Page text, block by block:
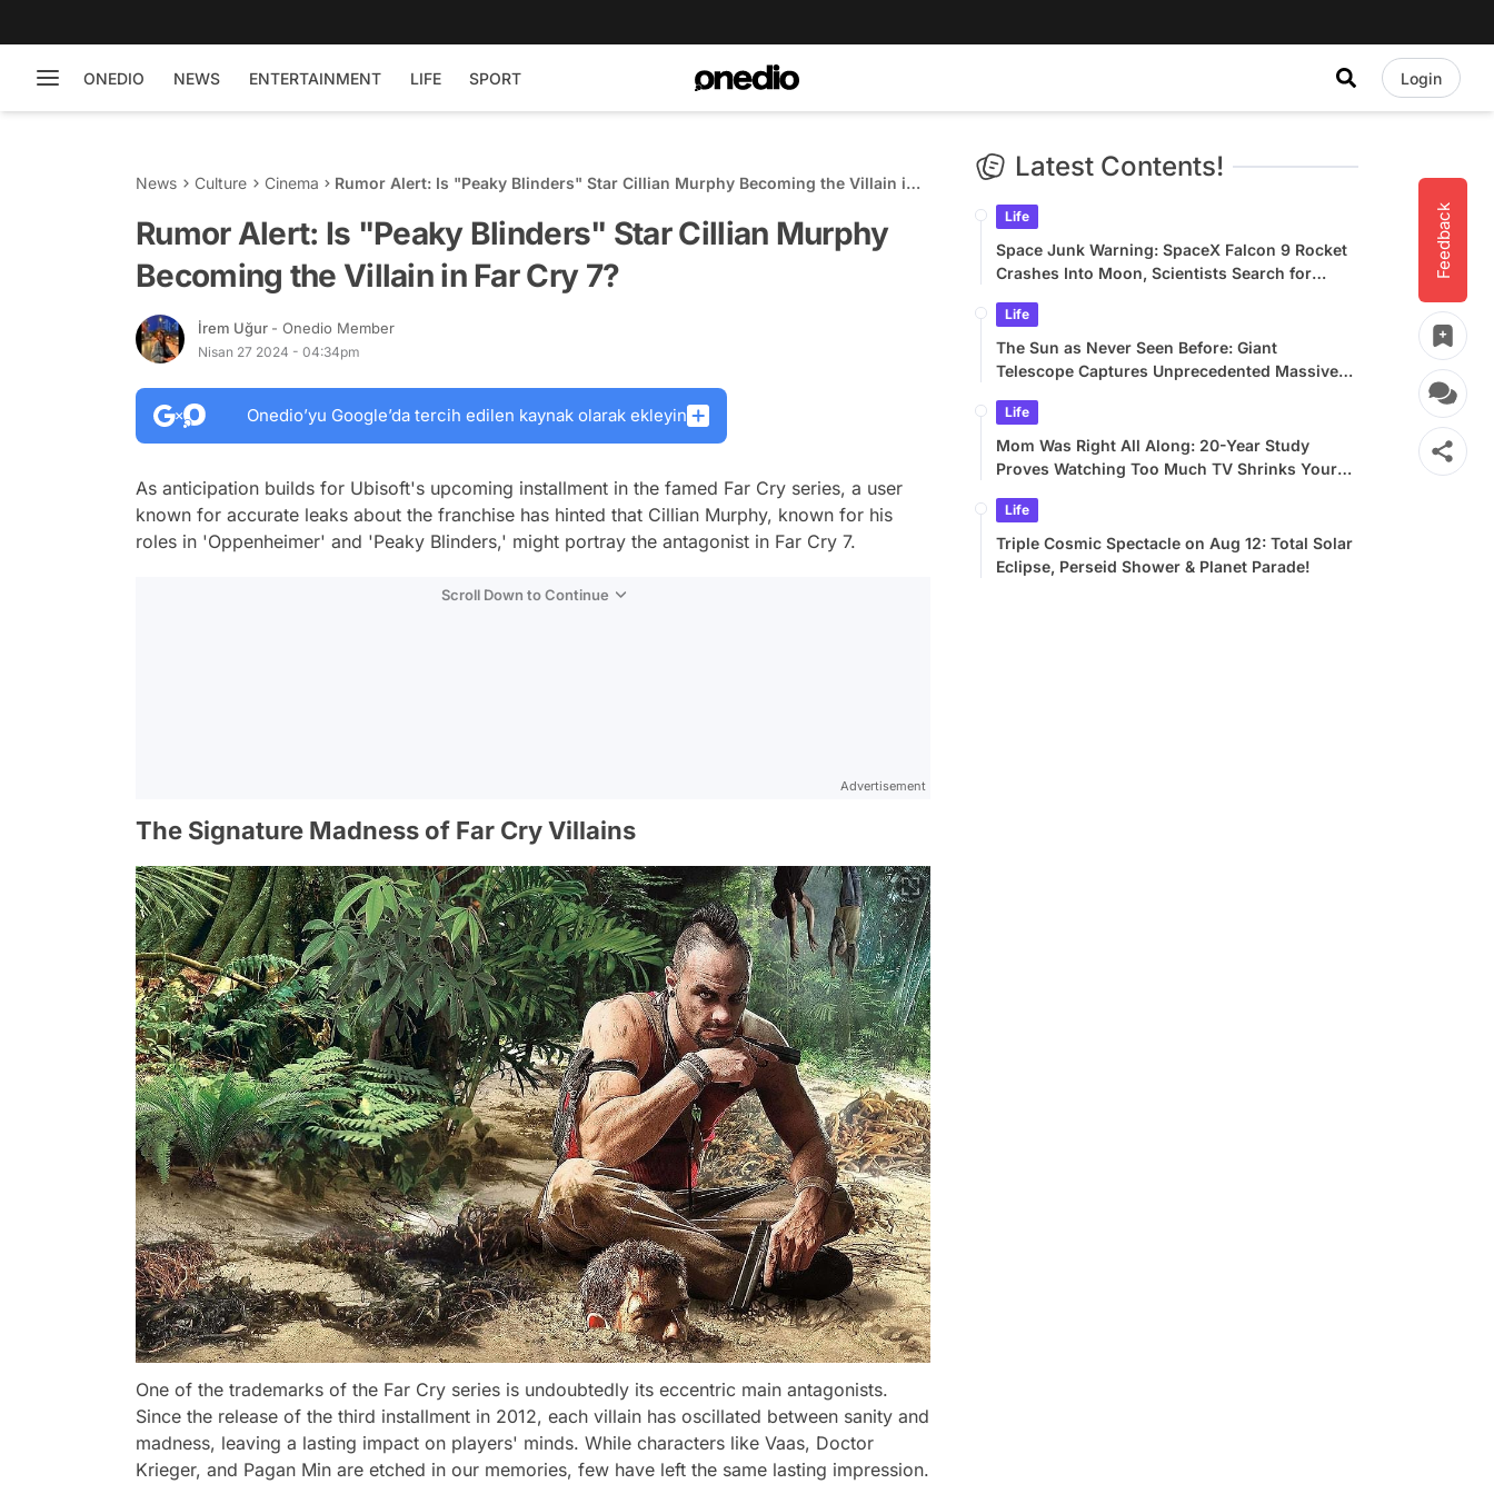
ONEDIO NEWS ENTERTAINMENT LIFE SPORT Login
Feedback
News Culture Cinema
Rumor Alert: Is "Peaky Blinders" Star Cillian Murphy Becoming the Villain in
Rumor Alert: Is "Peaky Blinders" Star Cillian Murphy
Becoming the Villain in Far Cry 7?
İrem Uğur - Onedio Member
Nisan 27 2024 - 04:34pm
Onedio’yu Google’da tercih edilen kaynak olarak ekleyin
As anticipation builds for Ubisoft's upcoming installment in the famed Far Cry series, a user
known for accurate leaks about the franchise has hinted that Cillian Murphy, known for his
roles in 'Oppenheimer' and 'Peaky Blinders,' might portray the antagonist in Far Cry 7.
Scroll Down to Continue
Advertisement
The Signature Madness of Far Cry Villains
One of the trademarks of the Far Cry series is undoubtedly its eccentric main antagonists.
Since the release of the third installment in 2012, each villain has oscillated between sanity and
madness, leaving a lasting impact on players' minds. While characters like Vaas, Doctor
Krieger, and Pagan Min are etched in our memories, few have left the same lasting impression.
Latest Contents!
Life
Space Junk Warning: SpaceX Falcon 9 Rocket
Crashes Into Moon, Scientists Search for
Life
The Sun as Never Seen Before: Giant
Telescope Captures Unprecedented Massive
Life
Mom Was Right All Along: 20-Year Study
Proves Watching Too Much TV Shrinks Your
Life
Triple Cosmic Spectacle on Aug 12: Total Solar
Eclipse, Perseid Shower & Planet Parade!